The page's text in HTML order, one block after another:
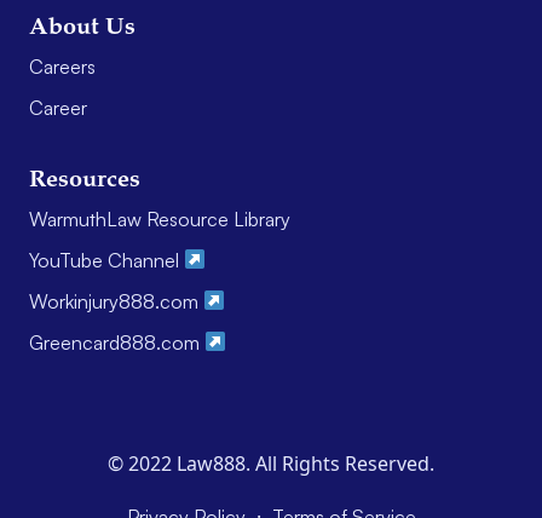
About Us
Careers
Career
Resources
WarmuthLaw Resource Library
YouTube Channel
Workinjury888.com
Greencard888.com
© 2022 Law888. All Rights Reserved.